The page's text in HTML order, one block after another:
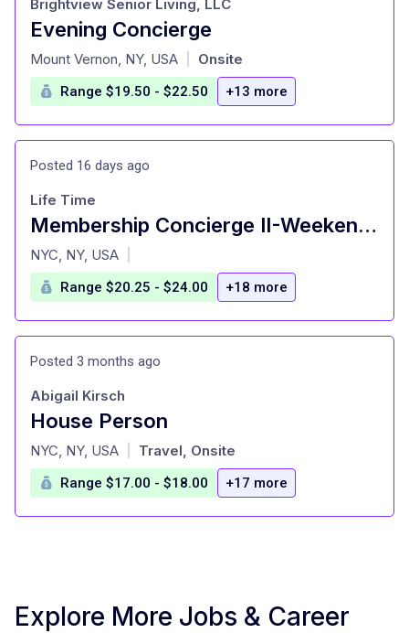
Evening Concierge
at
Brightview Senior Living, LLC
Mount Vernon, NY, USA Onsite
Range $19.50 - $22.50 +13 more
Posted 16 days ago
Membership Concierge II-Weekend Closing Shifts
at
Life Time
NYC, NY, USA
Range $20.25 - $24.00 +18 more
Posted 3 months ago
House Person
at
Abigail Kirsch
NYC, NY, USA Travel, Onsite
Range $17.00 - $18.00 +17 more
Explore More Jobs & Career